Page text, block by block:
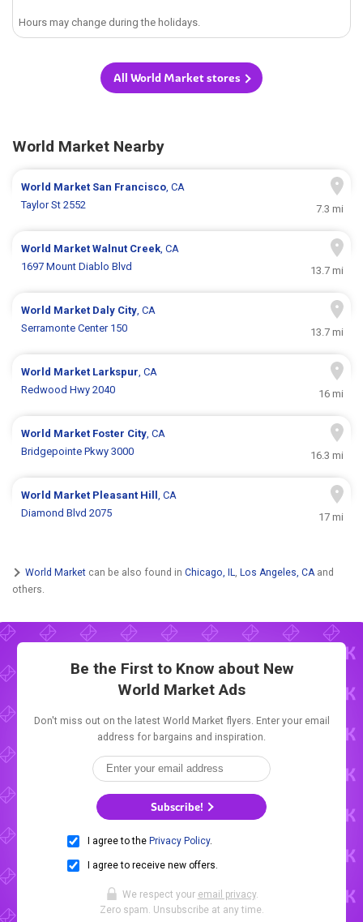
Hours may change during the holidays.
All World Market stores
World Market Nearby
World Market San Francisco, CA
Taylor St 2552
7.3 mi
World MarketWalnut Creek, CA
1697 Mount Diablo Blvd
13.7 mi
World Market Daly City, CA
Serramonte Center 150
13.7 mi
World Market Larkspur, CA
Redwood Hwy 2040
16 mi
World Market Foster City, CA
Bridgepointe Pkwy 3000
16.3 mi
World Market Pleasant Hill, CA
Diamond Blvd 2075
17 mi
World Market can be also found in Chicago, IL, Los Angeles, CAand
others.
Be the First to Know about New
World Market Ads
Don't miss out on the latest World Market flyers. Enter your email
address for bargains and inspiration.
Subscribe!
I agree to the Privacy Policy.
I agree to receive new offers.
We respect your email privacy.
Zero spam. Unsubscribe at any time.